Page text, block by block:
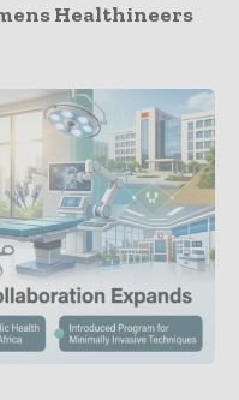
Healthineers